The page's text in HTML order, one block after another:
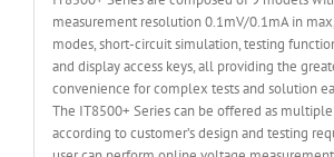
measurement resolution 0.1mV/0.1mA in max,
modes, short-circuit simulation, testing
and display access keys, all providing the
convenience for complex tests and solution
The IT8500+ Series can be offered as
according to customer’s design and testing